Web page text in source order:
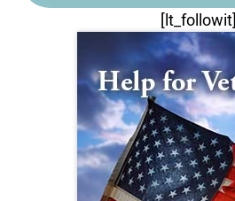
[lt_followit]